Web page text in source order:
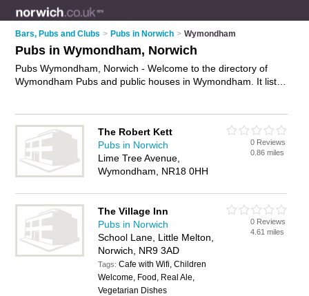
Bars, Pubs and Clubs > Pubs in Norwich > Wymondham
Pubs in Wymondham, Norwich
Pubs Wymondham, Norwich - Welcome to the directory of
Wymondham Pubs and public houses in Wymondham. It lists
own review. Are you a public house in Wymondham? Why not
advertise
your beers and ales business on the Wymondham
Business Directory – IT'S FREE!
The Robert Kett
Pubs in Norwich
Lime Tree Avenue,
Wymondham, NR18 0HH
0 Reviews
0.86 miles
The Village Inn
Pubs in Norwich
School Lane, Little Melton,
Norwich, NR9 3AD
Tags:Cafe with Wifi, Children
Welcome, Food, Real Ale,
Vegetarian Dishes
0 Reviews
4.61 miles